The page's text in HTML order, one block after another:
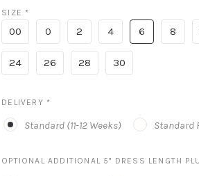
floral
print
SIZE*
00 0 2 4 6 8
24 26 28 30
DELIVERY *
Standard (11-12 Weeks) Standard
OPTIONAL ADDITIONAL 5" DRESS LENGTH